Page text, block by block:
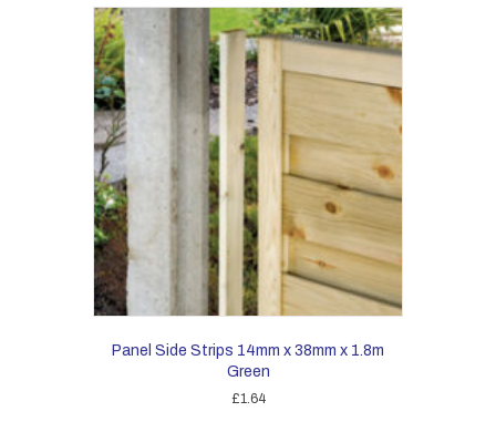
Panel Side Strips 14mm x 38mm x 1.8m
Green
£1.64